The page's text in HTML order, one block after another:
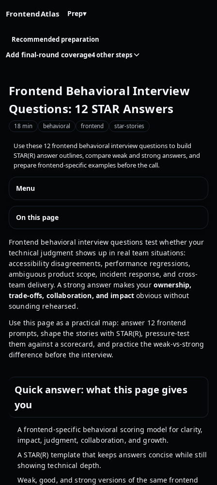
FrontendAtlas Prep▾
Recommended preparation
Add final-round coverage4 other steps
Frontend Behavioral Interview
Questions: 12 STAR Answers
18 min behavioral frontend star-stories
Use these 12 frontend behavioral interview questions to build
STAR(R) answer outlines, compare weak and strong answers, and
prepare frontend-specific examples before the call.
Menu
On this page
Frontend behavioral interview questions test whether your
technical judgment shows up in real team situations:
accessibility disagreements, performance regressions,
ambiguous product scope, incident response, and cross-
team delivery. A strong answer makes your ownership,
trade-offs, collaboration, and impact obvious without
sounding rehearsed.
Use this page as a practical map: answer 12 frontend
prompts, shape the stories with STAR(R), pressure-test
them against a scorecard, and practice the weak-vs-strong
difference before the interview.
Quick answer: what this page gives
you
A frontend-specific behavioral scoring model for clarity,
impact, judgment, collaboration, and growth.
A STAR(R) template that keeps answers concise while still
showing technical depth.
Weak, good, and strong versions of the same frontend